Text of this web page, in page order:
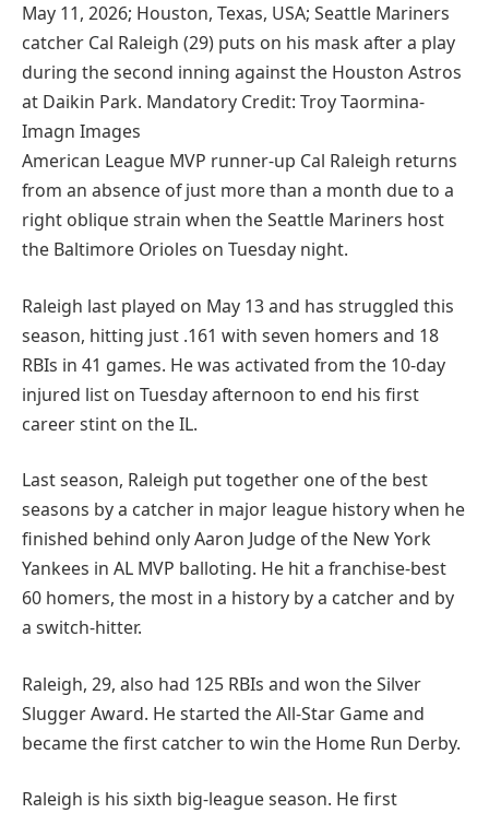
May 11, 2026; Houston, Texas, USA; Seattle Mariners
catcher Cal Raleigh (29) puts on his mask after a play
during the second inning against the Houston Astros
at Daikin Park. Mandatory Credit: Troy Taormina-
Imagn Images
American League MVP runner-up Cal Raleigh returns
from an absence of just more than a month due to a
right oblique strain when the Seattle Mariners host
the Baltimore Orioles on Tuesday night.
Raleigh last played on May 13 and has struggled this
season, hitting just .161 with seven homers and 18
RBIs in 41 games. He was activated from the 10-day
injured list on Tuesday afternoon to end his first
career stint on the IL.
Last season, Raleigh put together one of the best
seasons by a catcher in major league history when he
finished behind only Aaron Judge of the New York
Yankees in AL MVP balloting. He hit a franchise-best
60 homers, the most in a history by a catcher and by
a switch-hitter.
Raleigh, 29, also had 125 RBIs and won the Silver
Slugger Award. He started the All-Star Game and
became the first catcher to win the Home Run Derby.
Raleigh is his sixth big-league season. He first